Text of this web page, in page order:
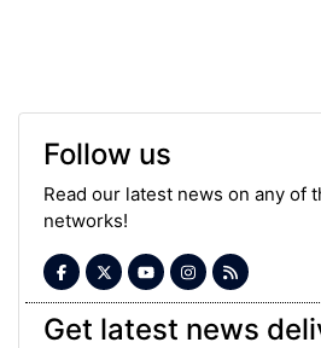
Follow us
Read our latest news on any of
networks!
Get latest news